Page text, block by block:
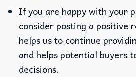
If you are happy with your
consider posting a positive
helps us to continue
and helps potential buyers
decisions.